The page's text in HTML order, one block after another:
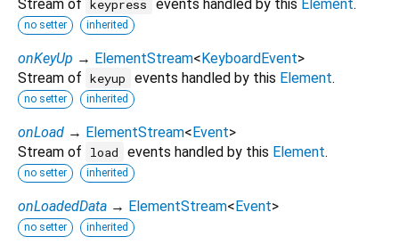
Stream of keypress events handled by this Element.
no setter inherited
onKeyUp → ElementStream<KeyboardEvent>
Stream of keyup events handled by this Element.
no setter inherited
onLoad → ElementStream<Event>
Stream of
load events handled by this Element.
no setter inherited
onLoadedData → ElementStream<Event>
no setter inherited